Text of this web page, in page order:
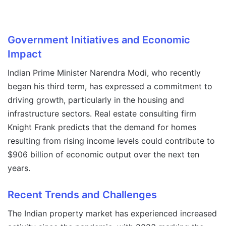
Government Initiatives and Economic
Impact
Indian Prime Minister Narendra Modi, who recently
began his third term, has expressed a commitment to
driving growth, particularly in the housing and
infrastructure sectors. Real estate consulting firm
Knight Frank predicts that the demand for homes
resulting from rising income levels could contribute to
$906 billion of economic output over the next ten
years.
Recent Trends and Challenges
The Indian property market has experienced increased